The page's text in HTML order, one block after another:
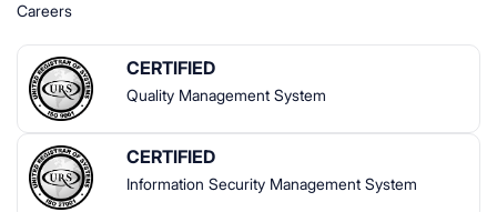
Careers
CERTIFIED
Quality Management System
CERTIFIED
Information Security Management System